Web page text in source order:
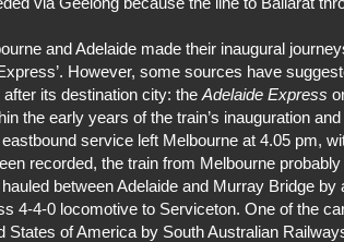
and Adelaide made their inaugural
However, some sources have
its destination city: the Adelaide Express
the early years of the train’s inauguration
service left Melbourne at 4.05 pm,
recorded, the train from Melbourne
between Adelaide and Murray Bridge
4-4-0 locomotive to Serviceton. One of the
States of America by South Australian